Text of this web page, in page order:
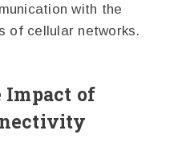
with the
of cellular networks.
Impact of